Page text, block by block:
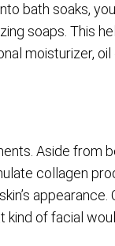
bath soaks,
soaps. This
moisturizer,
Aside from
collagen
appearance.
of facial